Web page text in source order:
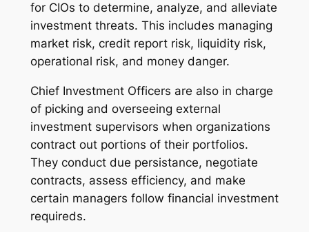
for CIOs to determine, analyze, and alleviate
investment threats. This includes managing
market risk, credit report risk, liquidity risk,
operational risk, and money danger.
Chief Investment Officers are also in charge
of picking and overseeing external
investment supervisors when organizations
contract out portions of their portfolios.
They conduct due persistance, negotiate
contracts, assess efficiency, and make
certain managers follow financial investment
requireds.